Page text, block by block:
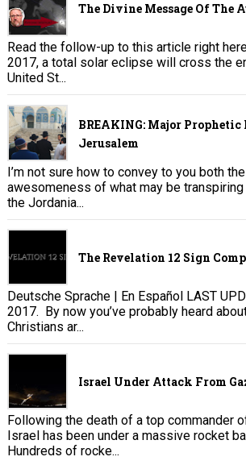
The Divine Message Of The
Read the follow-up to this article right
2017, a total solar eclipse will cross the
United St...
BREAKING: Major Prophetic
Jerusalem
I’m not sure how to convey to you both
awesomeness of what may be
the Jordania...
The Revelation 12 Sign
Deutsche Sprache | En Español LAST
2017. By now you’ve probably heard
Christians ar...
Israel Under Attack From
Following the death of a top commander
Israel has been under a massive rocket
Hundreds of rocke...